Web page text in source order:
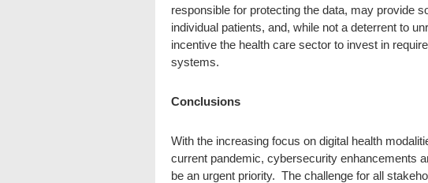
responsible for protecting the data, may provide
individual patients, and, while not a deterrent to
incentive the health care sector to invest in
systems.
Conclusions
With the increasing focus on digital health
current pandemic, cybersecurity enhancements
be an urgent priority. The challenge for all